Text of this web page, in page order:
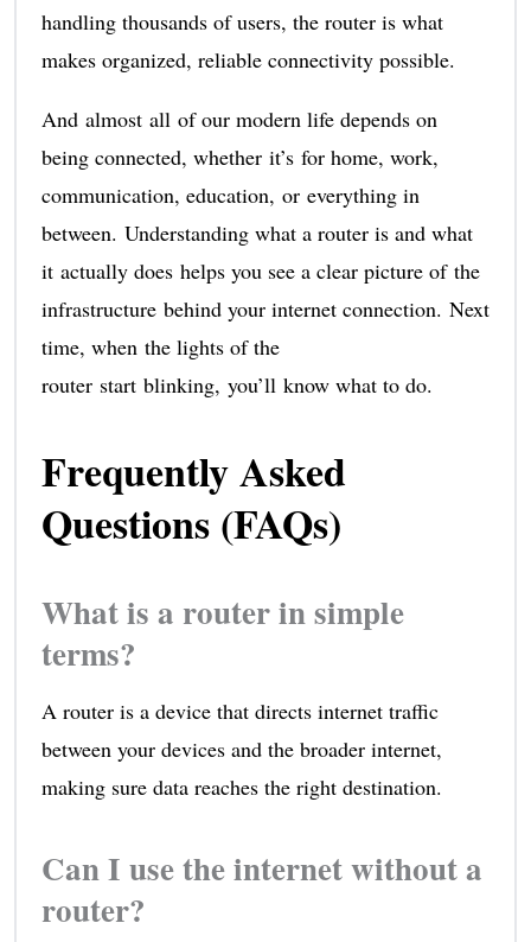
handling thousands of users, the router is what
makes organized, reliable connectivity possible.
And almost all of our modern life depends on
being connected, whether it’s for home, work,
communication, education, or everything in
between. Understanding what a router is and what
it actually does helps you see a clear picture of the
infrastructure behind your internet connection. Next
time, when the lights of the
router start blinking, you’ll know what to do.
Frequently Asked
Questions (FAQs)
What is a router in simple
terms?
A router is a device that directs internet traffic
between your devices and the broader internet,
making sure data reaches the right destination.
Can I use the internet without a
router?